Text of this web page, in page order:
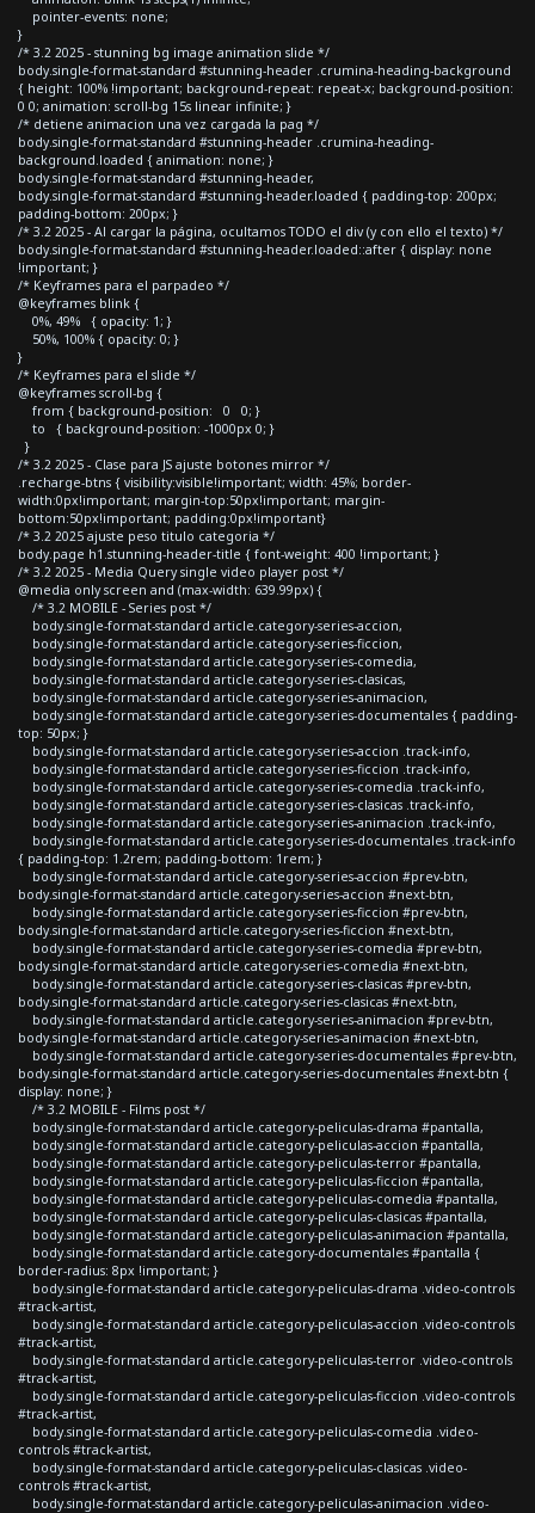
pointer-events: none;
}
/* 3.2 2025 - stunning bg image animation slide */
body.single-format-standard #stunning-header .crumina-heading-background
{ height: 100% !important; background-repeat: repeat-x; background-position:
0 0; animation: scroll-bg 15s linear infinite; }
/* detiene animacion una vez cargada la pag */
body.single-format-standard #stunning-header .crumina-heading-
background.loaded { animation: none; }
body.single-format-standard #stunning-header,
body.single-format-standard #stunning-header.loaded { padding-top: 200px;
padding-bottom: 200px; }
/* 3.2 2025 - Al cargar la página, ocultamos TODO el div (y con ello el texto) */
body.single-format-standard #stunning-header.loaded::after { display: none
!important; }
/* Keyframes para el parpadeo */
@keyframes blink {
0%, 49% { opacity: 1; }
50%, 100% { opacity: 0; }
}
/* Keyframes para el slide */
@keyframes scroll-bg {
from { background-position: 0 0; }
to { background-position: -1000px 0; }
}
/* 3.2 2025 - Clase para JS ajuste botones mirror */
.recharge-btns { visibility:visible!important; width: 45%; border-
width:0px!important; margin-top:50px!important; margin-
bottom:50px!important; padding:0px!important}
/* 3.2 2025 ajuste peso titulo categoria */
body.page h1.stunning-header-title { font-weight: 400 !important; }
/* 3.2 2025 - Media Query single video player post */
@media only screen and (max-width: 639.99px) {
/* 3.2 MOBILE - Series post */
body.single-format-standard article.category-series-accion,
body.single-format-standard article.category-series-ficcion,
body.single-format-standard article.category-series-comedia,
body.single-format-standard article.category-series-clasicas,
body.single-format-standard article.category-series-animacion,
body.single-format-standard article.category-series-documentales { padding-
top: 50px; }
body.single-format-standard article.category-series-accion .track-info,
body.single-format-standard article.category-series-ficcion .track-info,
body.single-format-standard article.category-series-comedia .track-info,
body.single-format-standard article.category-series-clasicas .track-info,
body.single-format-standard article.category-series-animacion .track-info,
body.single-format-standard article.category-series-documentales .track-info
{ padding-top: 1.2rem; padding-bottom: 1rem; }
body.single-format-standard article.category-series-accion #prev-btn,
body.single-format-standard article.category-series-accion #next-btn,
body.single-format-standard article.category-series-ficcion #prev-btn,
body.single-format-standard article.category-series-ficcion #next-btn,
body.single-format-standard article.category-series-comedia #prev-btn,
body.single-format-standard article.category-series-comedia #next-btn,
body.single-format-standard article.category-series-clasicas #prev-btn,
body.single-format-standard article.category-series-clasicas #next-btn,
body.single-format-standard article.category-series-animacion #prev-btn,
body.single-format-standard article.category-series-animacion #next-btn,
body.single-format-standard article.category-series-documentales #prev-btn,
body.single-format-standard article.category-series-documentales #next-btn {
display: none; }
/* 3.2 MOBILE - Films post */
body.single-format-standard article.category-peliculas-drama #pantalla,
body.single-format-standard article.category-peliculas-accion #pantalla,
body.single-format-standard article.category-peliculas-terror #pantalla,
body.single-format-standard article.category-peliculas-ficcion #pantalla,
body.single-format-standard article.category-peliculas-comedia #pantalla,
body.single-format-standard article.category-peliculas-clasicas #pantalla,
body.single-format-standard article.category-peliculas-animacion #pantalla,
body.single-format-standard article.category-documentales #pantalla {
border-radius: 8px !important; }
body.single-format-standard article.category-peliculas-drama .video-controls
#track-artist,
body.single-format-standard article.category-peliculas-accion .video-controls
#track-artist,
body.single-format-standard article.category-peliculas-terror .video-controls
#track-artist,
body.single-format-standard article.category-peliculas-ficcion .video-controls
#track-artist,
body.single-format-standard article.category-peliculas-comedia .video-
controls #track-artist,
body.single-format-standard article.category-peliculas-clasicas .video-
controls #track-artist,
body.single-format-standard article.category-peliculas-animacion .video-